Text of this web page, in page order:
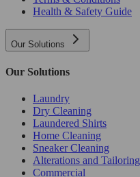
Health & Safety Guide
Our Solutions
Our Solutions
Laundry
Dry Cleaning
Laundered Shirts
Home Cleaning
Sneaker Cleaning
Alterations and Tailoring
Commercial